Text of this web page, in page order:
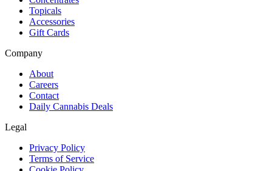
Topicals
Accessories
Gift Cards
Company
About
Careers
Contact
Daily Cannabis Deals
Legal
Privacy Policy
Terms of Service